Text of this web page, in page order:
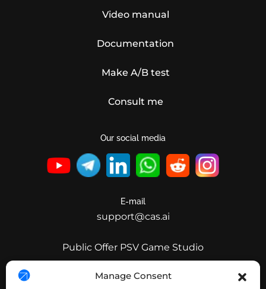
Manage Consent
Video manual
Documentation
Make A/B test
Consult me
Our social media
E-mail
support@cas.ai
Public Offer PSV Game Studio